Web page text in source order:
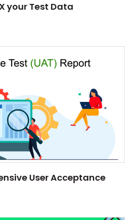
your Test Data
User Acceptance